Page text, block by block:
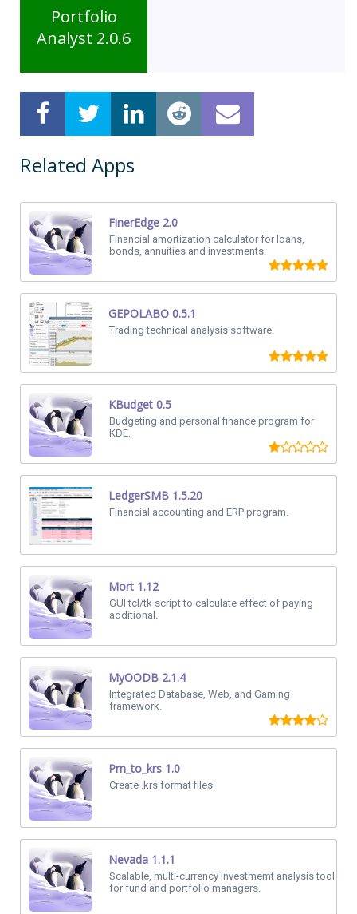
Portfolio
Analyst 2.0.6
Related Apps
FinerEdge 2.0
Financial amortization calculator for loans,
bonds, annuities and investments.
GEPOLABO 0.5.1
Trading technical analysis software.
KBudget 0.5
Budgeting and personal finance program for
KDE.
LedgerSMB 1.5.20
Financial accounting and ERP program.
Mort 1.12
GUI tcl/tk script to calculate effect of paying
additional.
MyOODB 2.1.4
Integrated Database, Web, and Gaming
framework.
Prn_to_krs 1.0
Create .krs format files.
Nevada 1.1.1
Scalable, multi-currency investmemt analysis tool
for fund and portfolio managers.